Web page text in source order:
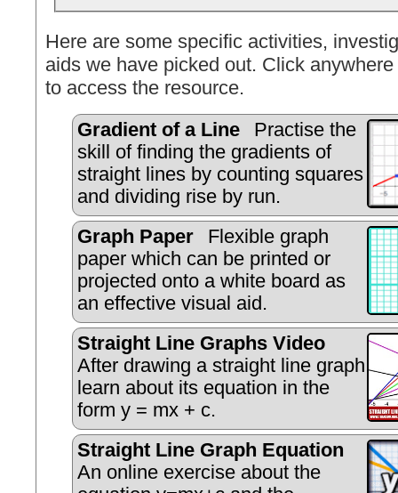
Here are some specific activities,
aids we have picked out. Click
to access the resource.
Gradient of a Line
Practise the
skill of finding the gradients of
straight lines by counting squares
and dividing rise by run.
Graph Paper
Flexible graph
paper which can be printed or
projected onto a white board as
an effective visual aid.
Straight Line Graphs Video
After drawing a straight line graph
learn about its equation in the
form y = mx + c.
Straight Line Graph Equation
An online exercise about the